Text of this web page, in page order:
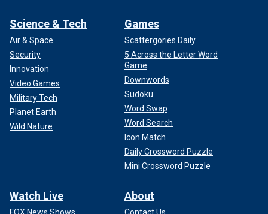
Science & Tech
Air & Space
Security
Innovation
Video Games
Military Tech
Planet Earth
Wild Nature
Games
Scattergories Daily
5 Across the Letter Word
Game
Downwords
Sudoku
Word Swap
Word Search
Icon Match
Daily Crossword Puzzle
Mini Crossword Puzzle
Watch Live About